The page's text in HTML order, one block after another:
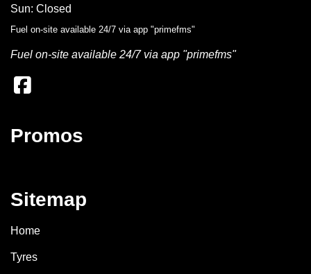
Sun: Closed
Fuel on-site available 24/7 via app "primefms"
Fuel on-site available 24/7 via app "primefms"
Promos
Sitemap
Home
Tyres